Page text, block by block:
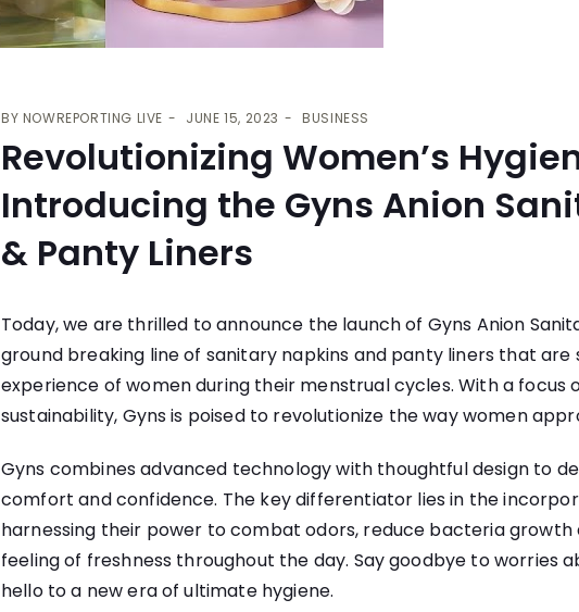
BY NOWREPORTING LIVE JUNE 15, 2023 BUSINESS
Revolutionizing Women’s
Introducing the Gyns Anion
& Panty Liners
Today, we are thrilled to announce the launch of Gyns Anion
ground breaking line of sanitary napkins and panty liners that
experience of women during their menstrual cycles. With a focus
sustainability, Gyns is poised to revolutionize the way women
Gyns combines advanced technology with thoughtful design to
comfort and confidence. The key differentiator lies in the
harnessing their power to combat odors, reduce bacteria growth
feeling of freshness throughout the day. Say goodbye to worries
hello to a new era of ultimate hygiene.